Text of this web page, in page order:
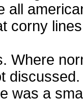
all
corny
Where
was a